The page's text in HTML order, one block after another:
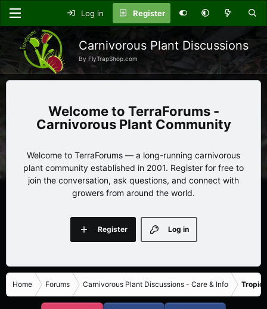
Log in Register
Carnivorous Plant Discussions
By FlyTrapShop.com
TerraForums -
Carnivorous Plant Community
Welcome to TerraForums — a long-running carnivorous
plant community established in 2001. Register for free to
join the conversation, ask questions, and connect with
growers from around the world.
Log in
Register
Home Forums Carnivorous Plant Discussions - Care & Info